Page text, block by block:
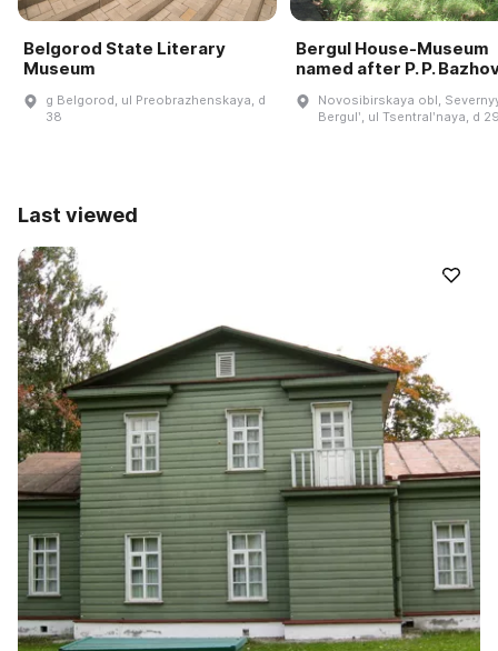
Belgorod State Literary
Museum
g Belgorod, ul Preobrazhenskaya, d
38
Bergul House-Museum
named after P. P.
Novosibirskaya obl,
Bergulʹ, ul Tsentralʹnaya, d
Last viewed